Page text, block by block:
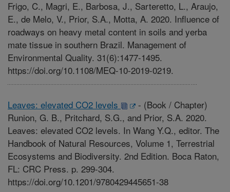
Frigo, C., Magri, E., Barbosa, J., Sarteretto, L., Araujo,
E., de Melo, V., Prior, S.A., Motta, A. 2020. Influence of
roadways on heavy metal content in soils and yerba
mate tissue in southern Brazil. Management of
Environmental Quality. 31(6):1477-1495.
https://doi.org/10.1108/MEQ-10-2019-0219.
Leaves: elevated CO2 levels - (Book / Chapter)
Runion, G. B., Pritchard, S.G., and Prior, S.A. 2020.
Leaves: elevated CO2 levels. In Wang Y.Q., editor. The
Handbook of Natural Resources, Volume 1, Terrestrial
Ecosystems and Biodiversity. 2nd Edition. Boca Raton,
FL: CRC Press. p. 299-304.
https://doi.org/10.1201/9780429445651-38